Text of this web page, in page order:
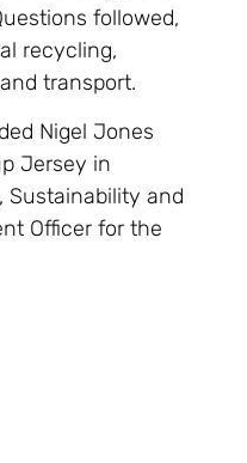
followed,
recycling,
transport.
Nigel Jones
Jersey in
Sustainability and
Officer for the